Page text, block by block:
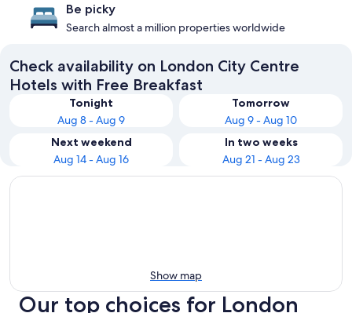
Be picky
Search almost a million properties worldwide
Check availability on London City Centre
Hotels with Free Breakfast
Tonight
Aug 8 - Aug 9
Tomorrow
Aug 9 - Aug 10
Next weekend
Aug 14 - Aug 16
In two weeks
Aug 21 - Aug 23
Show map
Our top choices for London